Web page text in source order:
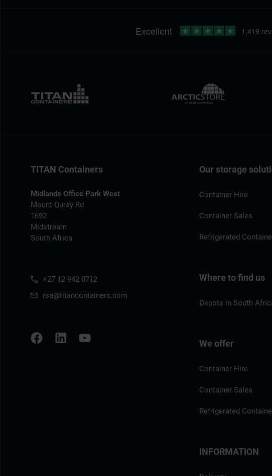
TITAN Containers
Midlands Office Park West
Mount Quray Rd
1692
Midstream
South Africa
+27 12 942 0712
rsa@titancontainers.com
Our storage
Container Hire
Container Sales
Refrigerated
Where to find us
Depots in South
We offer
Container Hire
Container Sales
Refrigerated
INFORMATION